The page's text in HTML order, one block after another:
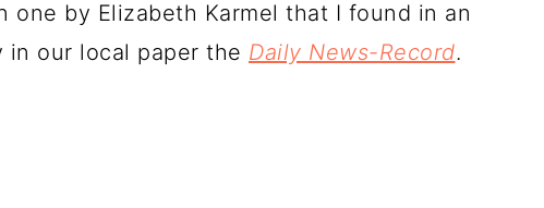
one by Elizabeth Karmel that I found in an
in our local paper the Daily News-Record.